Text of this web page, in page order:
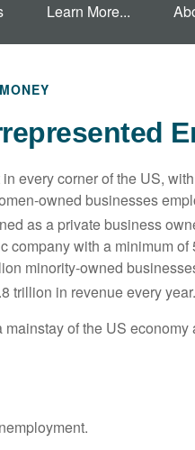
Learn More...
MONEY
every corner of the US,
owned businesses
as a private business
company with a minimum
minority-owned
trillion in revenue every year.
of the US economy